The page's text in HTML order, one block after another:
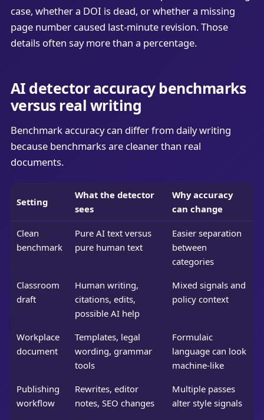
case, whether a DOI is dead, or whether a missing
page number caused last-minute revision. Those
details often say more than a percentage.
AI detector accuracy benchmarks
versus real writing
Benchmark accuracy can differ from daily writing
because benchmarks are cleaner than real
documents.
Setting
What the detector
sees
Why accuracy
can change
Clean
benchmark
Pure AI text versus
pure human text
Easier separation
between
categories
Classroom
draft
Human writing,
citations, edits,
possible AI help
Mixed signals and
policy context
Workplace
document
Templates, legal
wording, grammar
tools
Formulaic
language can look
machine-like
Publishing
workflow
Rewrites, editor
notes, SEO changes
Multiple passes
alter style signals